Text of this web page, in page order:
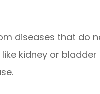
diseases that do
kidney or